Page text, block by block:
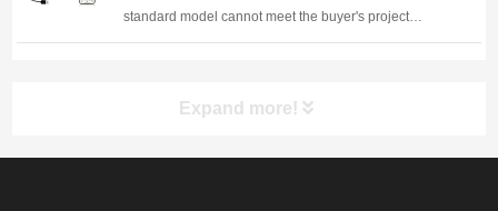
standard model cannot meet the buyer's project
requirements. A company may need a special size,
Expand more!